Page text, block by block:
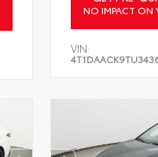
NO IMPACT ON
VIN: